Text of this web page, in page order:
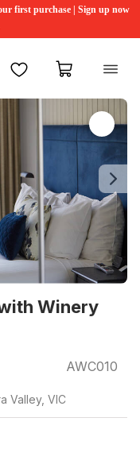
first purchase | Sign up now
FavouritesMy cart
Winery
AWC010
Valley, VIC